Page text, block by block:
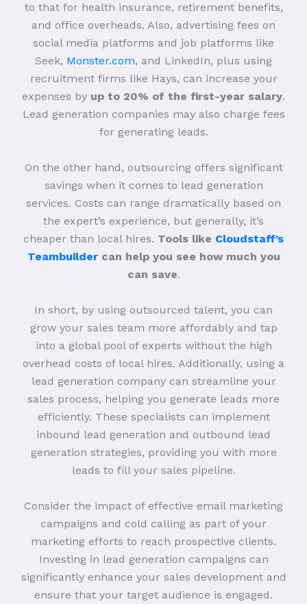
to that for health insurance, retirement benefits,
and office overheads. Also, advertising fees on
social media platforms and job platforms like
Seek, Monster.com, and LinkedIn, plus using
recruitment firms like Hays, can increase your
expenses by up to 20% of the first-year salary.
Lead generation companies may also charge fees
for generating leads.
On the other hand, outsourcing offers significant
savings when it comes to lead generation
services. Costs can range dramatically based on
the expert’s experience, but generally, it’s
cheaper than local hires. Tools like Cloudstaff’s
Teambuildercan help you see how much you
can save.
In short, by using outsourced talent, you can
grow your sales team more affordably and tap
into a global pool of experts without the high
overhead costs of local hires. Additionally, using a
lead generation company can streamline your
sales process, helping you generate leads more
efficiently. These specialists can implement
inbound lead generation and outbound lead
generation strategies, providing you with more
leads to fill your sales pipeline.
Consider the impact of effective email marketing
campaigns and cold calling as part of your
marketing efforts to reach prospective clients.
Investing in lead generation campaigns can
significantly enhance your sales development and
ensure that your target audience is engaged.